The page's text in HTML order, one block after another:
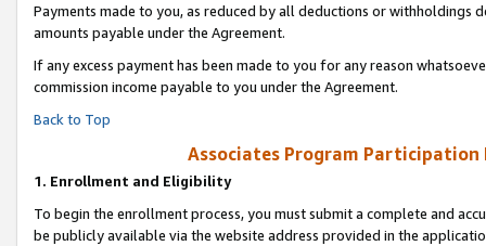
Payments made to you, as reduced by all deductions or
amounts payable under the Agreement.
If any excess payment has been made to you for any reason
commission income payable to you under the Agreement.
Back to Top
Associates Program Participation
1. Enrollment and Eligibility
To begin the enrollment process, you must submit a complete and
be publicly available via the website address provided in the